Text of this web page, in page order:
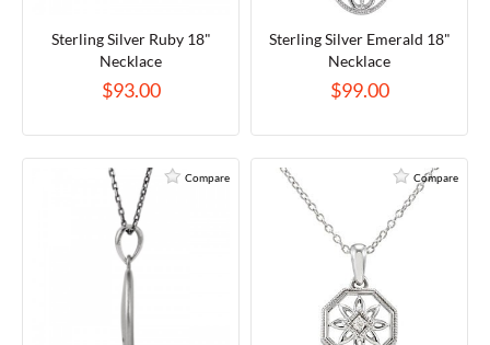
Sterling Silver Ruby 18"
Necklace
$93.00
Sterling Silver Emerald 18"
Necklace
$99.00
Compare Compare